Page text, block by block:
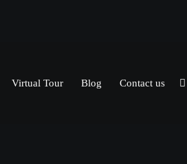
Virtual Tour Blog Contact us